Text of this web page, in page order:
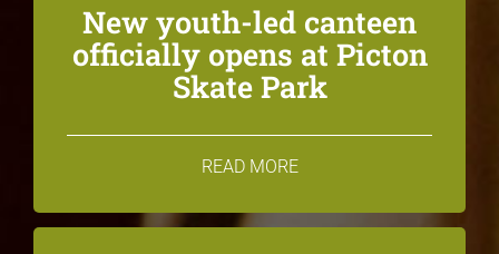
New youth-led canteen
officially opens at Picton
Skate Park
READ MORE